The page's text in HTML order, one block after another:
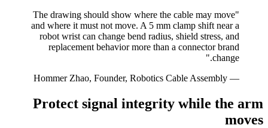
"The drawing should show where the cable may move
and where it must not move. A 5 mm clamp shift near a
robot wrist can change bend radius, shield stress, and
replacement behavior more than a connector brand
change."
— Hommer Zhao, Founder, Robotics Cable Assembly
Protect signal integrity while the arm
moves